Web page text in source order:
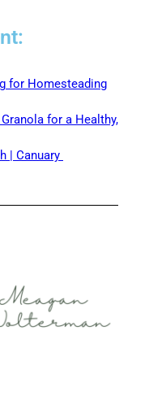
for Homesteading
for a Healthy,
| Canuary